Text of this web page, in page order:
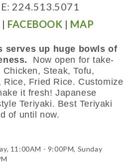
224.513.5071
| FACEBOOK | MAP
serves up huge bowls of
Now open for take-
Steak, Tofu,
Rice, Fried Rice. Customize
it fresh! Japanese
Teriyaki. Best Teriyaki
of until now.
11:00AM - 9:00PM, Sunday